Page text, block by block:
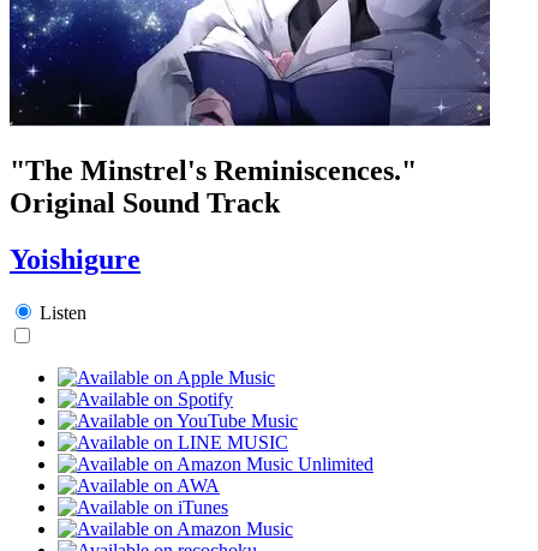
"The Minstrel's Reminiscences."
Original Sound Track
Yoishigure
Listen